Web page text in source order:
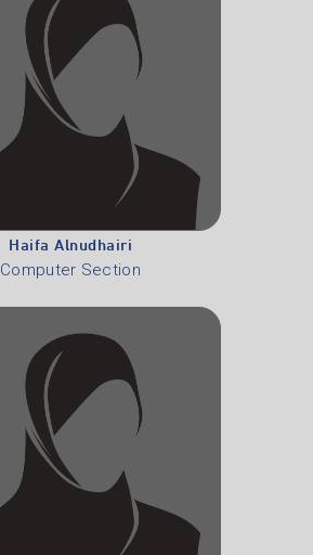
Haifa Alnudhairi
Computer Section